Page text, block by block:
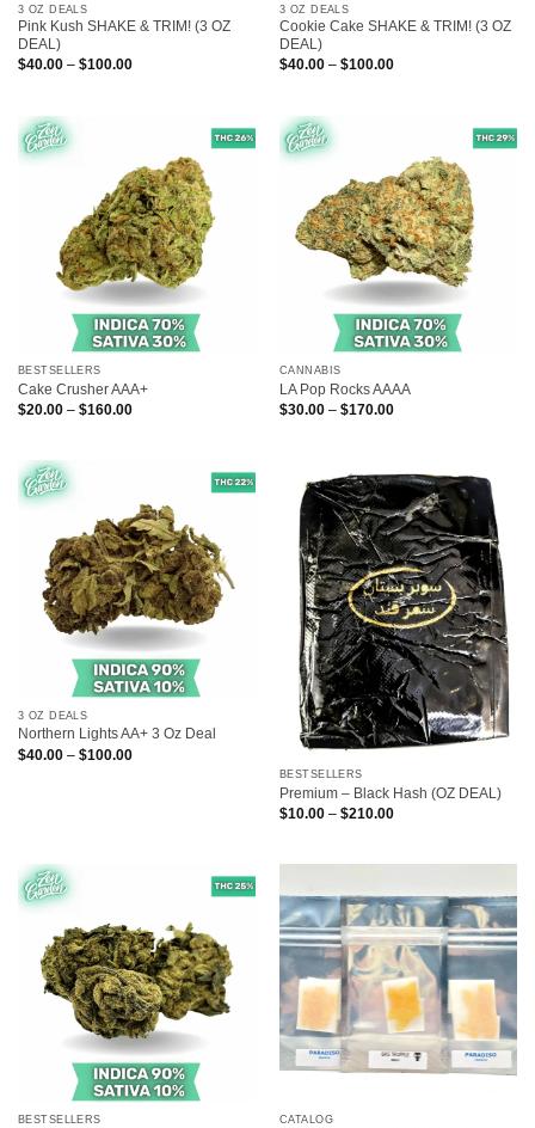
3 OZ DEALS
Pink Kush SHAKE & TRIM! (3 OZ
DEAL)
$40.00 – $100.00Price
3 OZ DEALS
Cookie Cake SHAKE & TRIM! (3 OZ
DEAL)
$40.00 – $100.00Price
BESTSELLERS
Cake Crusher AAA+
$20.00 – $160.00Price
CANNABIS
LA Pop Rocks AAAA
$30.00 – $170.00Price
3 OZ DEALS
Northern Lights AA+ 3 Oz Deal
$40.00 – $100.00Price
BESTSELLERS
Premium – Black Hash (OZ DEAL)
$10.00 – $210.00Price
$210.00
BESTSELLERS CATALOG